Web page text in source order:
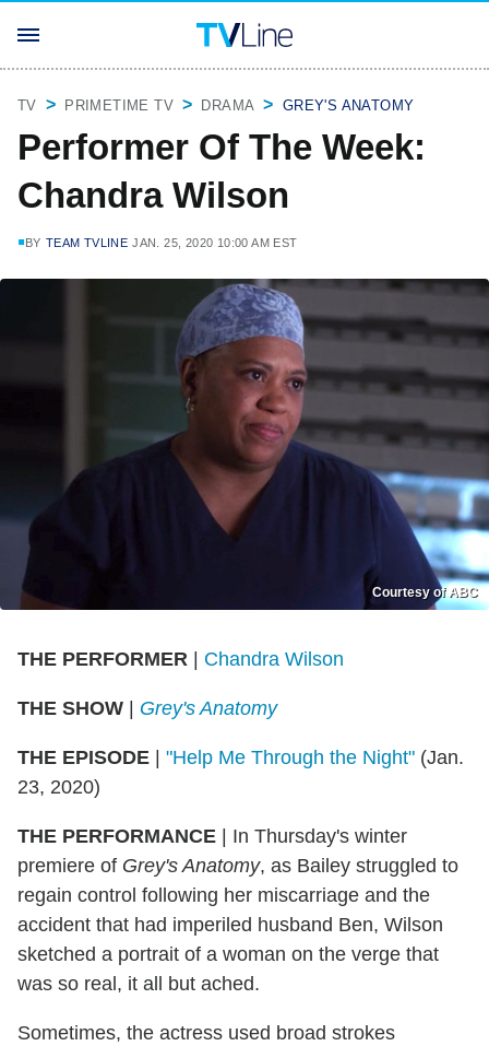
TV PRIMETIME TV DRAMA GREY'S ANATOMY
Performer Of The Week:
Chandra Wilson
BY TEAM TVLINE JAN. 25, 2020 10:00 AM EST
Courtesy of ABC
THE PERFORMER Chandra Wilson
THE SHOW Grey's Anatomy
THE EPISODE "Help Me Through the Night" (Jan.
23, 2020)
THE PERFORMANCE
In Thursday's winter
premiere of Grey's Anatomy, as Bailey struggled to
regain control following her miscarriage and the
accident that had imperiled husband Ben, Wilson
sketched a portrait of a woman on the verge that
was so real, it all but ached.
Sometimes, the actress used broad strokes